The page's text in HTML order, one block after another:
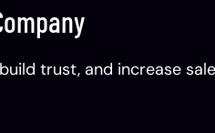
trust, and increase